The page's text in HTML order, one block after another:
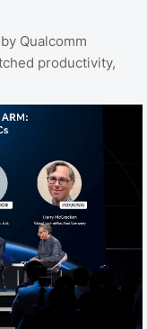
Qualcomm
productivity,